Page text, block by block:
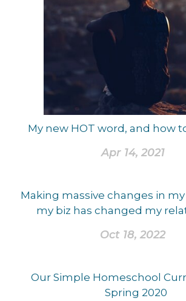
My new HOT word, and how
Apr 14, 2021
Making massive changes in
my biz has changed my
Oct 18, 2022
Our Simple Homeschool
Spring 2020